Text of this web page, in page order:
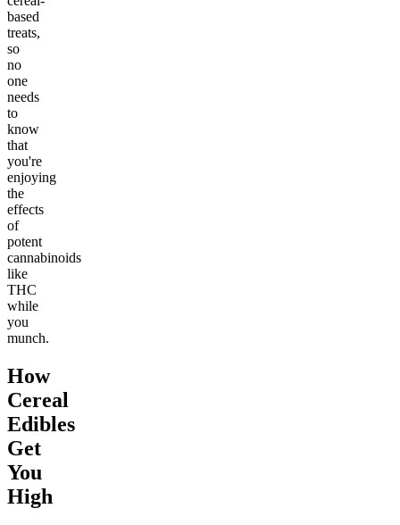
based
treats,
so
no
one
needs
to
know
that
you're
enjoying
the
effects
of
potent
cannabinoids
like
THC
while
you
munch.
How
Cereal
Edibles
Get
You
High